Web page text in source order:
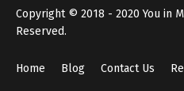
Copyright © 2018 - 2020 You in
Reserved.
Home Blog Contact Us